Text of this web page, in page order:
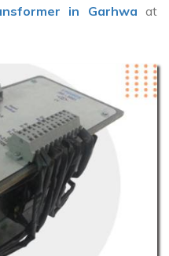
in Garhwa at